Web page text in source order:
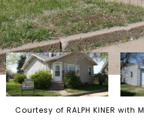
Courtesy of RALPH KINER with